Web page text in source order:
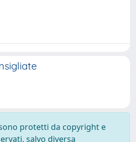
protetti da copyright e
salvo diversa